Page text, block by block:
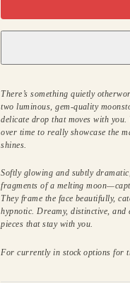
There’s something quietly
two luminous, gem-quality
delicate drop that moves with you.
over time to really showcase the
shines.
Softly glowing and subtly
fragments of a melting
They frame the face beautifully,
hypnotic. Dreamy, distinctive, and
pieces that stay with you.
For currently in stock options for